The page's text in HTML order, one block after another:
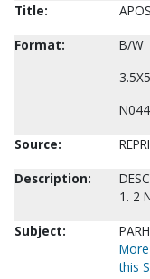
Title:
Format:
B/W
3.5X5
Source:
Description:
1. 2
Subject:
this